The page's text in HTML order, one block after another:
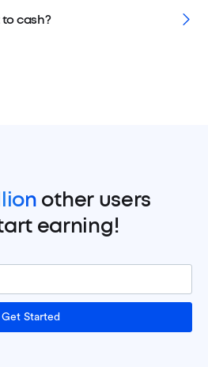
cash?
other users
earning!
Get Started